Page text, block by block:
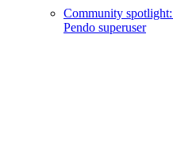
Community
Pendo superuser